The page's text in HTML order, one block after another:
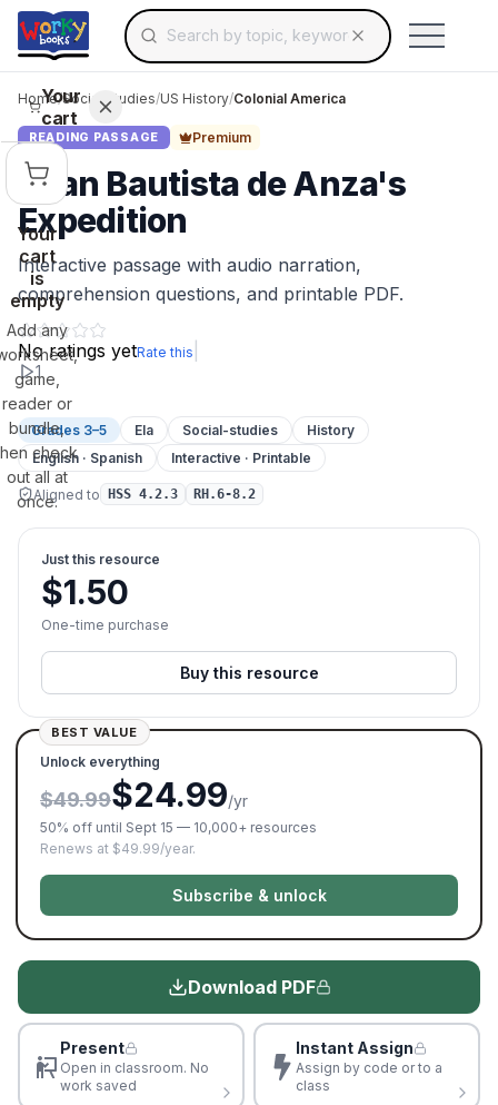
Skip to main contentSearch for educational resources by topic,
Use arrow keys to navigate suggestions,
Your
cart
Your
cart
is
empty
Add any
game,
reader or
bundle,
check
out all at
once.
Home/Social Studies/US History/Colonial America
READING PASSAGE Premium
Juan Bautista de Anza's
Expedition
Interactive passage with audio narration,
comprehension questions, and printable PDF.
No ratings yetRate this
1
Grades 3–5 Ela Social-studies
History
English · Spanish
Interactive · Printable
Aligned to HSS 4.2.3 RH.6-8.2
Just this resource
$1.50
One-time purchase
Buy this resource
BEST VALUE
Unlock everything
$49.99$24.99/yr
50% off until Sept 15 — 10,000+ resources
Renews at $49.99/year.
Subscribe & unlock
Download PDF
Present
Open in classroom. No
work saved
Instant Assign
Assign by code or to a
class